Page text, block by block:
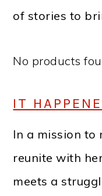
of stories to
No products
IT
In a mission to
reunite with
meets a